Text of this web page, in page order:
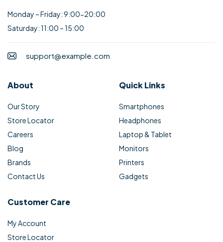
Monday – Friday: 9:00-20:00
Saturday: 11:00 – 15:00
support@example.com
About
Our Story
Store Locator
Careers
Blog
Brands
Contact Us
Quick Links
Smartphones
Headphones
Laptop & Tablet
Monitors
Printers
Gadgets
Customer Care
My Account
Store Locator